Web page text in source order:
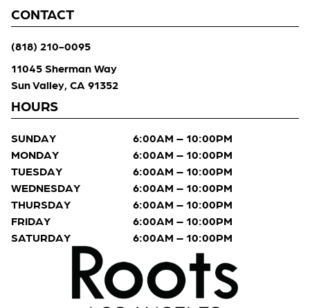
CONTACT
(818) 210-0095
11045 Sherman Way
Sun Valley, CA 91352
HOURS
SUNDAY
6:00AM – 10:00PM
MONDAY
6:00AM – 10:00PM
TUESDAY
6:00AM – 10:00PM
WEDNESDAY
6:00AM – 10:00PM
THURSDAY
6:00AM – 10:00PM
FRIDAY
6:00AM – 10:00PM
SATURDAY
6:00AM – 10:00PM